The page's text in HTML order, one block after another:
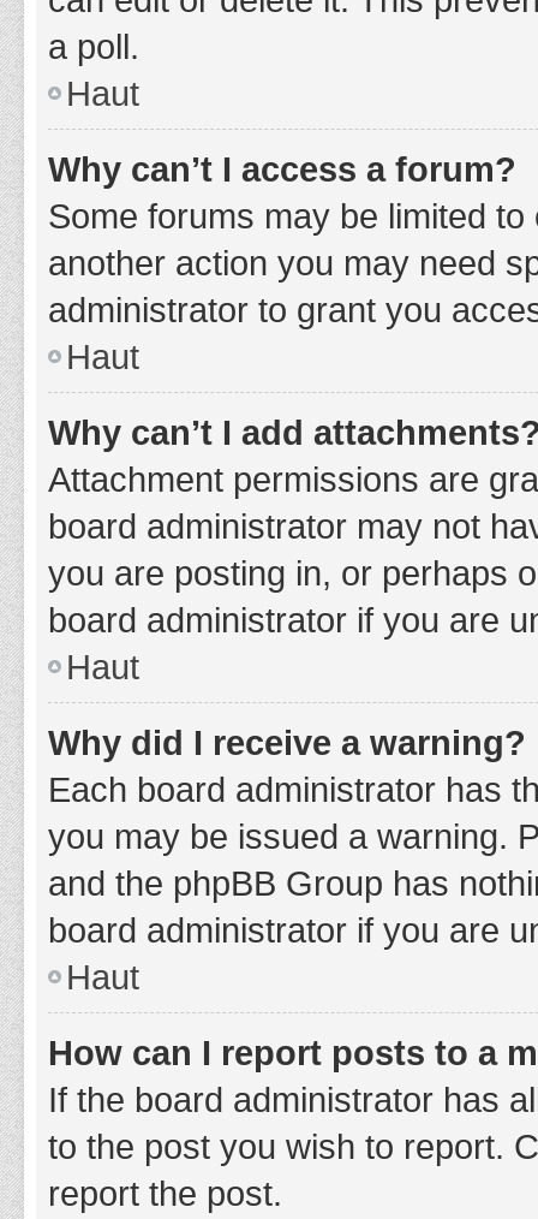
a poll.
Haut
Why can’t I access a forum?
Some forums may be limited
another action you may need
administrator to grant you
Haut
Why can’t I add
Attachment permissions are
board administrator may not
you are posting in, or perhaps
board administrator if you are
Haut
Why did I receive a warning?
Each board administrator has
you may be issued a warning.
and the phpBB Group has
board administrator if you are
Haut
How can I report posts to a
If the board administrator has
to the post you wish to report.
report the post.